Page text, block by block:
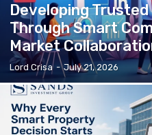
Developing
Through Smart
Market
Lord Crisa - July 21, 2026